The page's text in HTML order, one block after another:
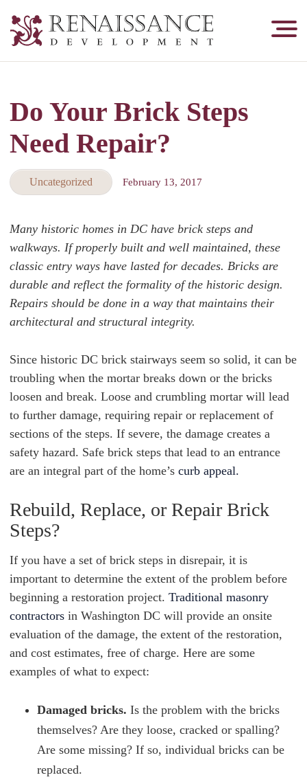
Development,
&
Tuckpointing
Do Your Brick Steps
Need Repair?
Uncategorized February 13, 2017
Many historic homes in DC have brick steps and
walkways. If properly built and well maintained, these
classic entry ways have lasted for decades. Bricks are
durable and reflect the formality of the historic design.
Repairs should be done in a way that maintains their
architectural and structural integrity.
Since historic DC brick stairways seem so solid, it can be
troubling when the mortar breaks down or the bricks
loosen and break. Loose and crumbling mortar will lead
to further damage, requiring repair or replacement of
sections of the steps. If severe, the damage creates a
safety hazard. Safe brick steps that lead to an entrance
are an integral part of the home’s curb appeal.
Rebuild, Replace, or Repair Brick
Steps?
If you have a set of brick steps in disrepair, it is
important to determine the extent of the problem before
beginning a restoration project. Traditional masonry
contractors in Washington DC will provide an onsite
evaluation of the damage, the extent of the restoration,
and cost estimates, free of charge. Here are some
examples of what to expect:
Damaged bricks. Is the problem with the bricks
themselves? Are they loose, cracked or spalling?
Are some missing? If so, individual bricks can be
replaced.